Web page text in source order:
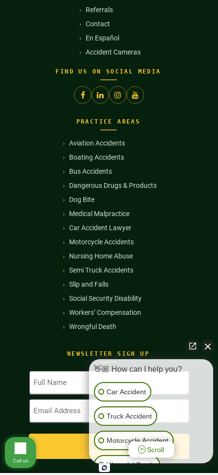
Referrals
Contact
En Español
Accident Cameras
FIND US ON SOCIAL MEDIA
NEWSLETTER SIGN UP
Full
Name
(Required)
Email
Address
PRACTICE AREAS
Aviation Accidents
Boating Accidents
Bus Accidents
Dangerous Drugs & Products
Dog Bite
Medical Malpractice
Car Accident Lawyer
Motorcycle Accidents
Nursing Home Abuse
Semi Truck Accidents
Slip and Falls
Social Security Disability
Workers’ Compensation
Wrongful Death
👋🏼 How can I help you?
Car Accident
Truck Accident
Motorcycle Accident
Wrongful Death
Scroll
Call us